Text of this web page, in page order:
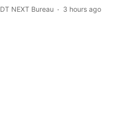
DT NEXT Bureau 3 hours ago